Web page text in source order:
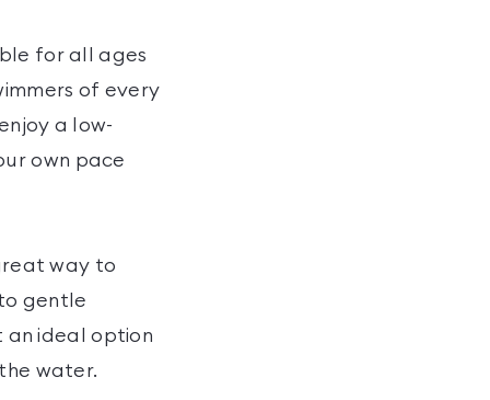
for all ages
of every
a low-
own pace
way to
gentle
an ideal option
water.